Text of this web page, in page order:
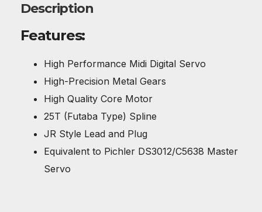
Description
Features:
High Performance Midi Digital Servo
High-Precision Metal Gears
High Quality Core Motor
25T (Futaba Type) Spline
JR Style Lead and Plug
Equivalent to Pichler DS3012/C5638 Master
Servo